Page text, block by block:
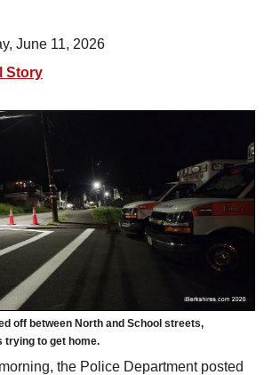
June 11, 2026
Story
off between North and School streets,
trying to get home.
the Police Department posted